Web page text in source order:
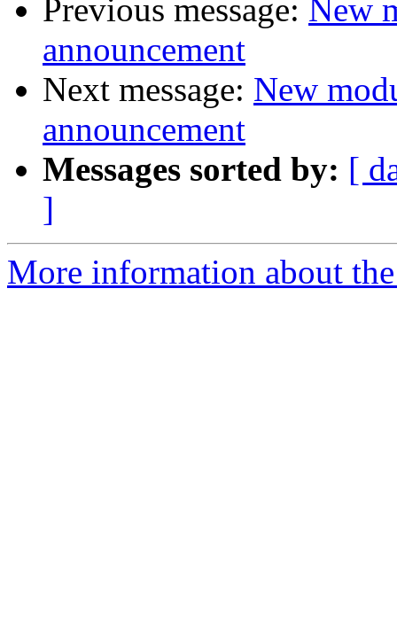
Previous message: New
announcement
Next message: New
announcement
Messages sorted by: [
]
More information about